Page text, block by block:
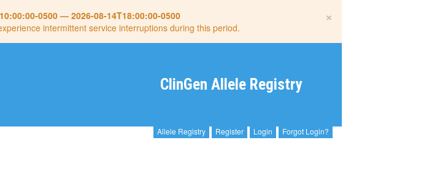
×
0500— 2026-08-14T18:00:00-0500
intermittent service interruptions during this period.
ClinGen Allele Registry
Allele Registry Register Login Forgot Login?